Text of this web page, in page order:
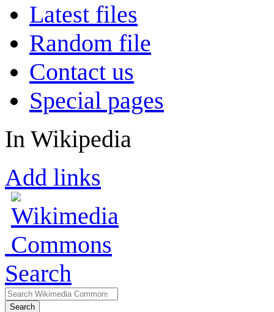
Latest files
Random file
Contact us
Special pages
In Wikipedia
Add links
Search
Search